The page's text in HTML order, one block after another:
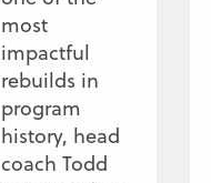
most
impactful
rebuilds in
program
history, head
coach Todd